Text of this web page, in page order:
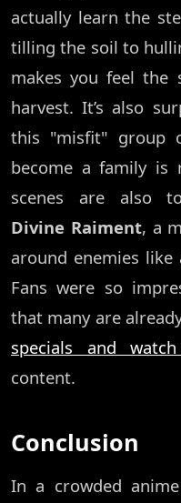
actually learn the
tilling the soil to
makes you feel the
harvest. It’s also
this "misfit" group
become a family is
scenes are also
Divine Raiment, a
around enemies like
Fans were so
that many are
specials and
content.
Conclusion
In a crowded